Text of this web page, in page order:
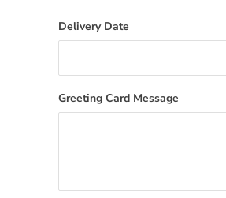
Delivery Date
Greeting Card Message